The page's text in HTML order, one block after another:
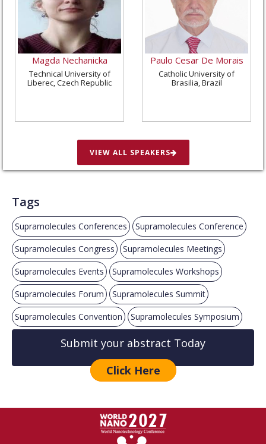
Magda Nechanicka
Technical University of
Liberec, Czech Republic
Paulo Cesar De Morais
Catholic University of
Brasilia, Brazil
VIEW ALL SPEAKERS
Tags
Supramolecules Conferences Supramolecules Conference
Supramolecules Congress Supramolecules Meetings
Supramolecules Events Supramolecules Workshops
Supramolecules Forum Supramolecules Summit
Supramolecules Convention Supramolecules Symposium
Submit your abstract Today
Click Here